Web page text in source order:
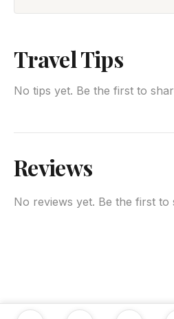
Travel Tips
No tips yet. Be the first to
Reviews
No reviews yet. Be the first